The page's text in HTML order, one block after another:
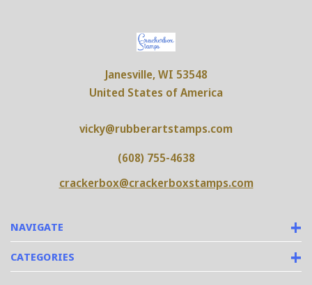
NAVIGATE
CATEGORIES
Janesville, WI 53548
United States of America
vicky@rubberartstamps.com
(608) 755-4638
crackerbox@crackerboxstamps.com